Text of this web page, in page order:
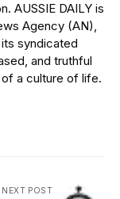
AUSSIE DAILY is
Agency (AN),
syndicated
and truthful
a culture of life.
NEXT POST